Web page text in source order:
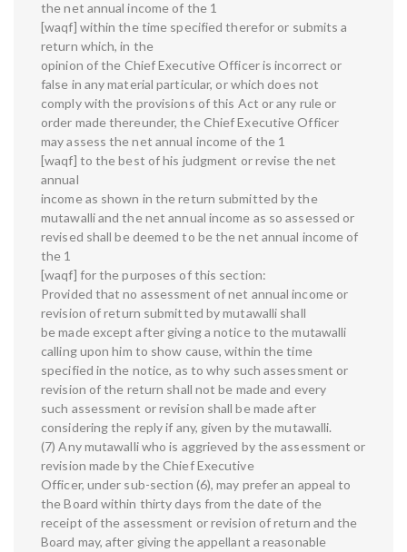
the net annual income of the 1
[waqf] within the time specified therefor or submits a
return which, in the
opinion of the Chief Executive Officer is incorrect or
false in any material particular, or which does not
comply with the provisions of this Act or any rule or
order made thereunder, the Chief Executive Officer
may assess the net annual income of the 1
[waqf] to the best of his judgment or revise the net
annual
income as shown in the return submitted by the
mutawalli and the net annual income as so assessed or
revised shall be deemed to be the net annual income of
the 1
[waqf] for the purposes of this section:
Provided that no assessment of net annual income or
revision of return submitted by mutawalli shall
be made except after giving a notice to the mutawalli
calling upon him to show cause, within the time
specified in the notice, as to why such assessment or
revision of the return shall not be made and every
such assessment or revision shall be made after
considering the reply if any, given by the mutawalli.
(7) Any mutawalli who is aggrieved by the assessment or
revision made by the Chief Executive
Officer, under sub-section (6), may prefer an appeal to
the Board within thirty days from the date of the
receipt of the assessment or revision of return and the
Board may, after giving the appellant a reasonable